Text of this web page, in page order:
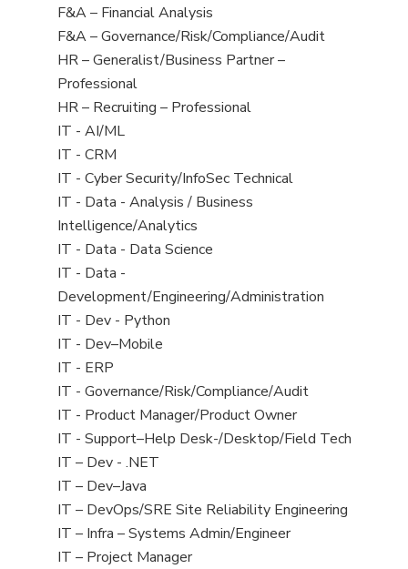
under
filed
under
jobs
filed
under
View
jobs
filed
under
F&A – Financial Analysis
View
jobs
filed
under
F&A – Governance/Risk/Compliance/Audit
View
jobs
filed
under
HR – Generalist/Business Partner –
Professional
View
jobs
filed
under
HR – Recruiting – Professional
View
jobs
filed
under
IT - AI/ML
View
jobs
filed
under
IT - CRM
View
jobs
filed
under
IT - Cyber Security/InfoSec Technical
View
jobs
filed
under
IT - Data - Analysis / Business
Intelligence/Analytics
View
jobs
filed
under
IT - Data - Data Science
View
jobs
filed
under
IT - Data -
Development/Engineering/Administration
View
jobs
filed
under
IT - Dev - Python
View
jobs
filed
under
IT - Dev–Mobile
View
jobs
filed
under
IT - ERP
View
jobs
filed
under
IT - Governance/Risk/Compliance/Audit
View
jobs
filed
under
IT - Product Manager/Product Owner
View
jobs
filed
under
IT - Support–Help Desk-/Desktop/Field Tech
View
jobs
filed
under
IT – Dev - .NET
View
jobs
filed
under
IT – Dev–Java
View
jobs
filed
IT – DevOps/SRE Site Reliability Engineering
View
jobs
IT – Infra – Systems Admin/Engineer
View
IT – Project Manager